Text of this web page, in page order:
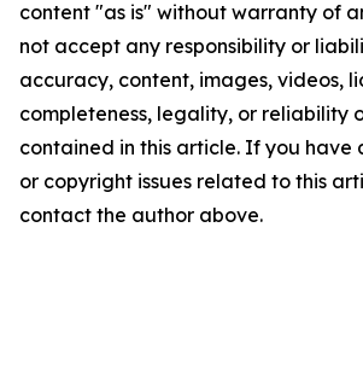
content "as is" without warranty of
not accept any responsibility or
accuracy, content, images, videos,
completeness, legality, or reliability
contained in this article. If you have
or copyright issues related to this
contact the author above.